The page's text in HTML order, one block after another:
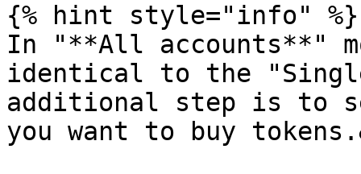
{% hint style="info" %}
In "**All accounts**"
identical to the
additional step is to
you want to buy